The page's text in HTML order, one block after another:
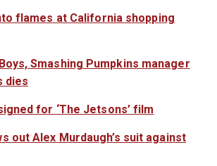
flames at California shopping
Smashing Pumpkins manager
dies
for ‘The Jetsons’ film
out Alex Murdaugh’s suit against